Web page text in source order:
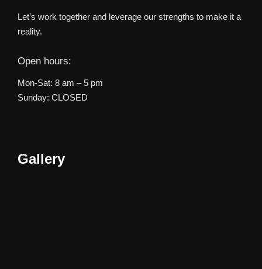
Let’s work together and leverage our strengths to make it a
reality.
Open hours:
Mon-Sat: 8 am – 5 pm
Sunday: CLOSED
Gallery